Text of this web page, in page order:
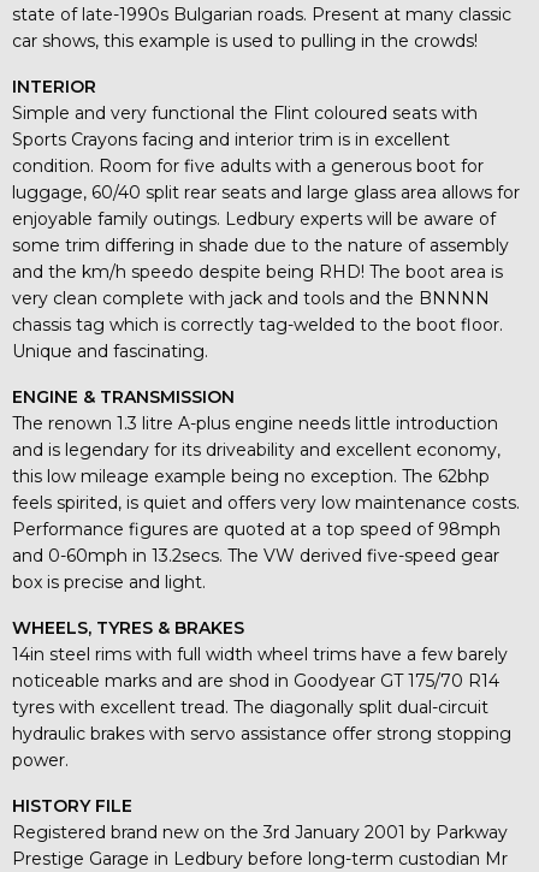
state of late-1990s Bulgarian roads. Present at many classic
car shows, this example is used to pulling in the crowds!
INTERIOR
Simple and very functional the Flint coloured seats with
Sports Crayons facing and interior trim is in excellent
condition. Room for five adults with a generous boot for
luggage, 60/40 split rear seats and large glass area allows for
enjoyable family outings. Ledbury experts will be aware of
some trim differing in shade due to the nature of assembly
and the km/h speedo despite being RHD! The boot area is
very clean complete with jack and tools and the BNNNN
chassis tag which is correctly tag-welded to the boot floor.
Unique and fascinating.
ENGINE & TRANSMISSION
The renown 1.3 litre A-plus engine needs little introduction
and is legendary for its driveability and excellent economy,
this low mileage example being no exception. The 62bhp
feels spirited, is quiet and offers very low maintenance costs.
Performance figures are quoted at a top speed of 98mph
and 0-60mph in 13.2secs. The VW derived five-speed gear
box is precise and light.
WHEELS, TYRES & BRAKES
14in steel rims with full width wheel trims have a few barely
noticeable marks and are shod in Goodyear GT 175/70 R14
tyres with excellent tread. The diagonally split dual-circuit
hydraulic brakes with servo assistance offer strong stopping
power.
HISTORY FILE
Registered brand new on the 3rd January 2001 by Parkway
Prestige Garage in Ledbury before long-term custodian Mr